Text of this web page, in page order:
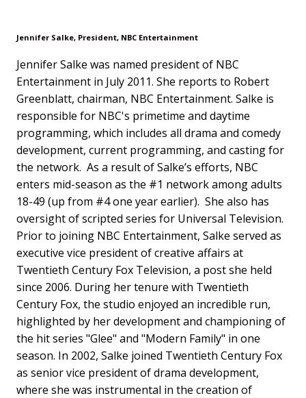
Jennifer Salke, President, NBC Entertainment
Jennifer Salke was named president of NBC
Entertainment in July 2011. She reports to Robert
Greenblatt, chairman, NBC Entertainment. Salke is
responsible for NBC's primetime and daytime
programming, which includes all drama and comedy
development, current programming, and casting for
the network. As a result of Salke’s efforts, NBC
enters mid-season as the #1 network among adults
18-49 (up from #4 one year earlier). She also has
oversight of scripted series for Universal Television.
Prior to joining NBC Entertainment, Salke served as
executive vice president of creative affairs at
Twentieth Century Fox Television, a post she held
since 2006. During her tenure with Twentieth
Century Fox, the studio enjoyed an incredible run,
highlighted by her development and championing of
the hit series "Glee" and "Modern Family" in one
season. In 2002, Salke joined Twentieth Century Fox
as senior vice president of drama development,
where she was instrumental in the creation of